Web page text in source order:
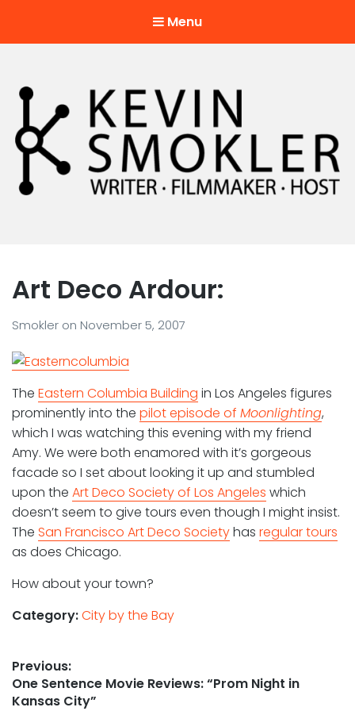
Menu
Art Deco Ardour:
Smokler on November 5, 2007
The Eastern Columbia Building in Los Angeles figures
prominently into the pilot episode of Moonlighting,
which I was watching this evening with my friend
Amy. We were both enamored with it’s gorgeous
facade so I set about looking it up and stumbled
upon the Art Deco Society of Los Angeles which
doesn’t seem to give tours even though I might insist.
The San Francisco Art Deco Societyhas regular tours
as does Chicago.
How about your town?
Category:City by the Bay
Post
navigation
Previous:
Previous
post:
One Sentence Movie Reviews: “Prom Night in
Kansas City”